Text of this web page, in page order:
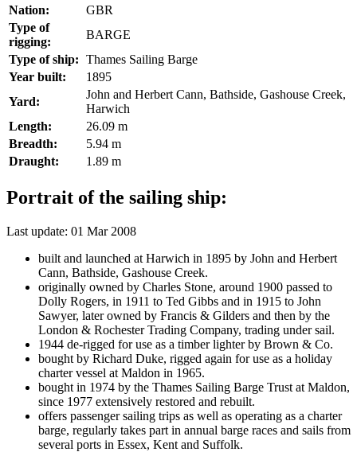
Nation:
GBR
Type of
rigging:
BARGE
Type of ship: Thames Sailing Barge
Year built:
1895
Yard:
John and Herbert Cann, Bathside, Gashouse Creek,
Harwich
Length:
26.09 m
Breadth:
5.94 m
Draught:
1.89 m
Portrait of the sailing ship:
Last update: 01 Mar 2008
built and launched at Harwich in 1895 by John and Herbert
Cann, Bathside, Gashouse Creek.
originally owned by Charles Stone, around 1900 passed to
Dolly Rogers, in 1911 to Ted Gibbs and in 1915 to John
Sawyer, later owned by Francis & Gilders and then by the
London & Rochester Trading Company, trading under sail.
1944 de-rigged for use as a timber lighter by Brown & Co.
bought by Richard Duke, rigged again for use as a holiday
charter vessel at Maldon in 1965.
bought in 1974 by the Thames Sailing Barge Trust at Maldon,
since 1977 extensively restored and rebuilt.
offers passenger sailing trips as well as operating as a charter
barge, regularly takes part in annual barge races and sails from
several ports in Essex, Kent and Suffolk.